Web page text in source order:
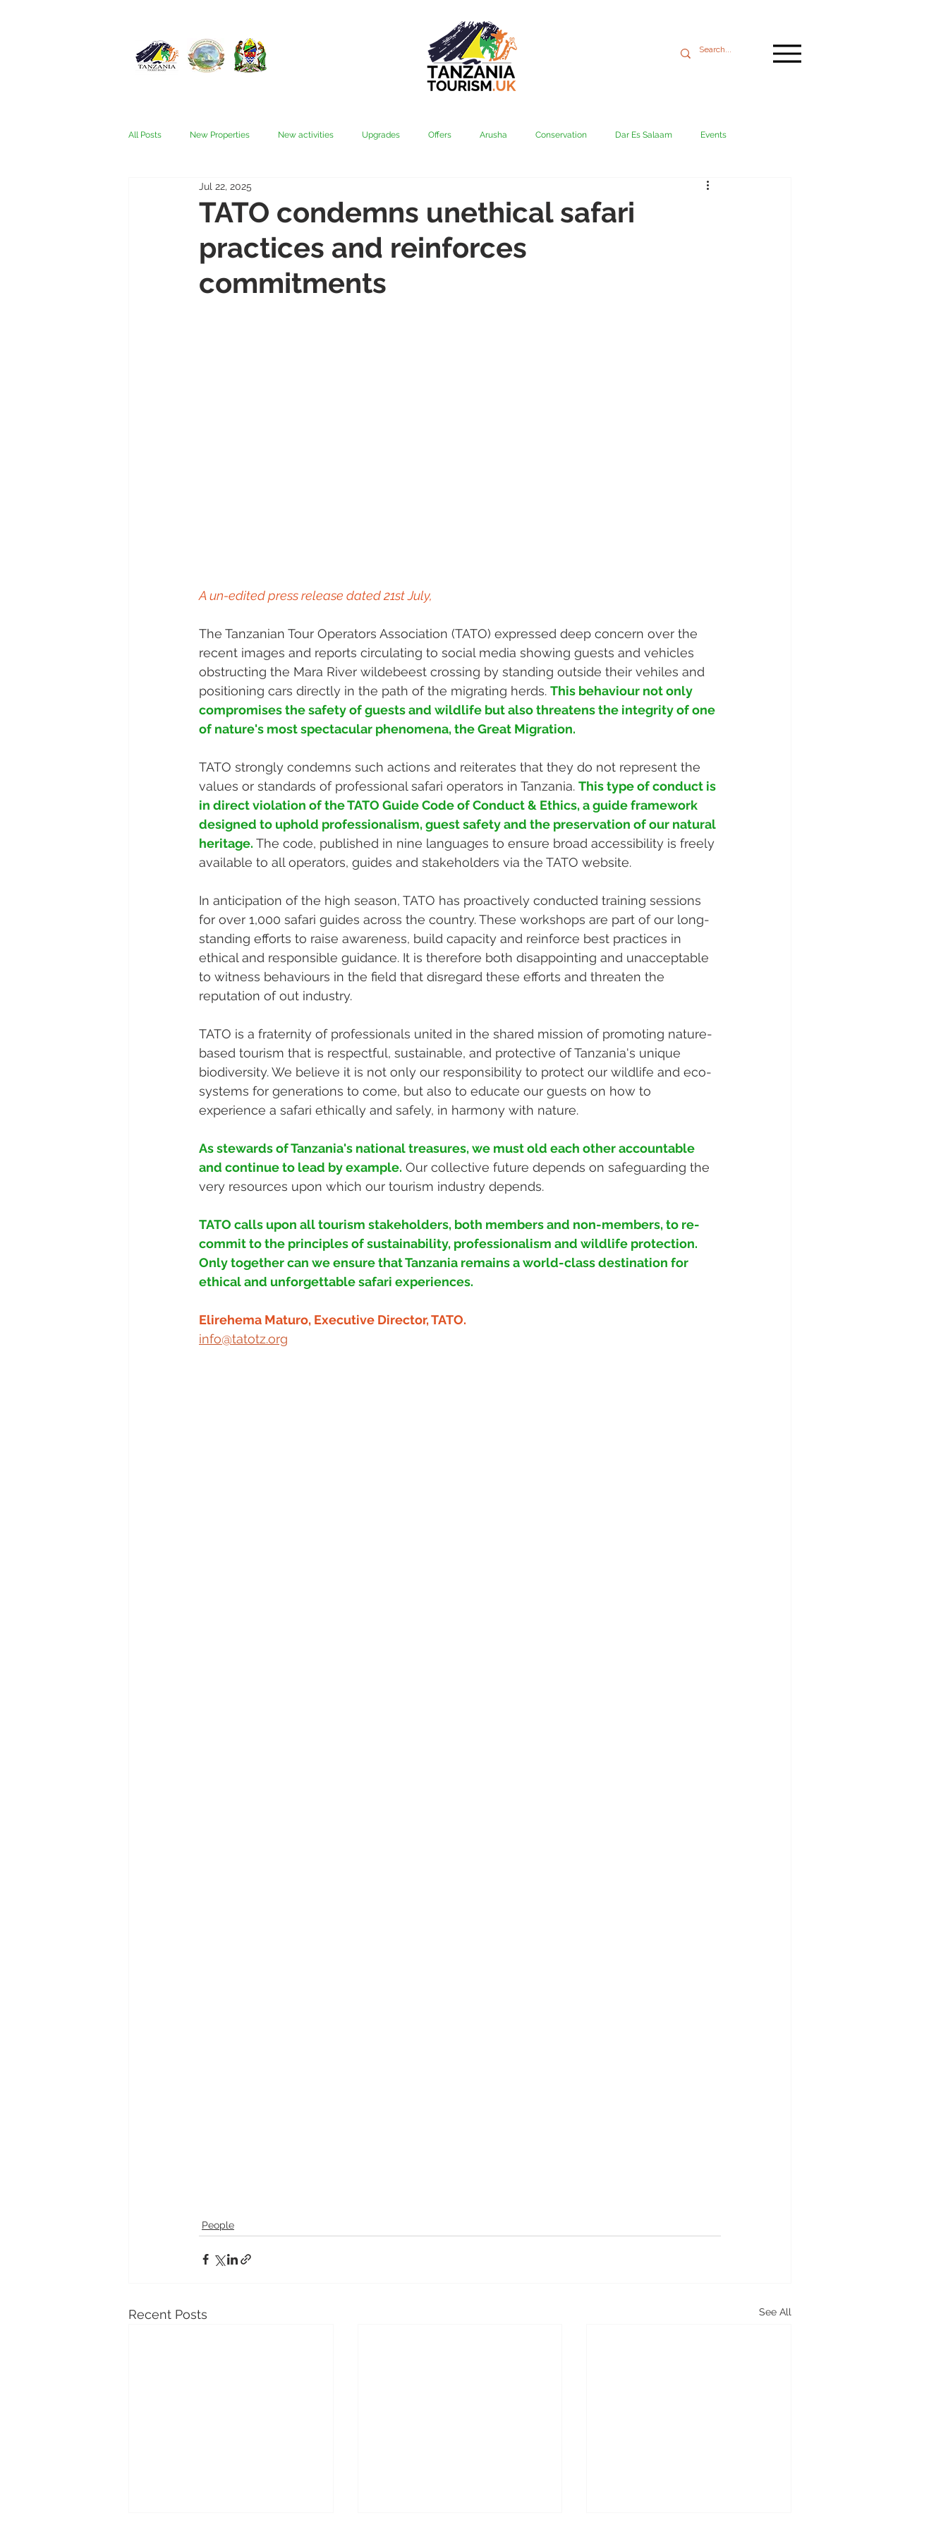
All Posts New Properties New activities Upgrades Offers Arusha Conservation Dar Es Salaam Events
Fees & Visas Ngorongoro
Nyerere (Selous) People Ruaha Rubondo Saadani Serengeti
TATO condemns unethical safari
practices and reinforces
commitments
Jul 22, 2025
A un-edited press release dated 21st July,
The Tanzanian Tour Operators Association (TATO) expressed deep concern over the
recent images and reports circulating to social media showing guests and vehicles
obstructing the Mara River wildebeest crossing by standing outside their vehiles and
positioning cars directly in the path of the migrating herds. This behaviour not only
compromises the safety of guests and wildlife but also threatens the integrity of one
of nature's most spectacular phenomena, the Great Migration.
TATO strongly condemns such actions and reiterates that they do not represent the
values or standards of professional safari operators in Tanzania. This type of conduct is
in direct violation of the TATO Guide Code of Conduct & Ethics, a guide framework
designed to uphold professionalism, guest safety and the preservation of our natural
heritage. The code, published in nine languages to ensure broad accessibility is freely
available to all operators, guides and stakeholders via the TATO website.
In anticipation of the high season, TATO has proactively conducted training sessions
for over 1,000 safari guides across the country. These workshops are part of our long-
standing efforts to raise awareness, build capacity and reinforce best practices in
ethical and responsible guidance. It is therefore both disappointing and unacceptable
to witness behaviours in the field that disregard these efforts and threaten the
reputation of out industry.
TATO is a fraternity of professionals united in the shared mission of promoting nature-
based tourism that is respectful, sustainable, and protective of Tanzania's unique
biodiversity. We believe it is not only our responsibility to protect our wildlife and eco-
systems for generations to come, but also to educate our guests on how to
experience a safari ethically and safely, in harmony with nature.
As stewards of Tanzania's national treasures, we must old each other accountable
and continue to lead by example. Our collective future depends on safeguarding the
very resources upon which our tourism industry depends.
TATO calls upon all tourism stakeholders, both members and non-members, to re-
commit to the principles of sustainability, professionalism and wildlife protection.
Only together can we ensure that Tanzania remains a world-class destination for
ethical and unforgettable safari experiences.
Elirehema Maturo, Executive Director, TATO.
info@tatotz.org
People
Recent Posts See All